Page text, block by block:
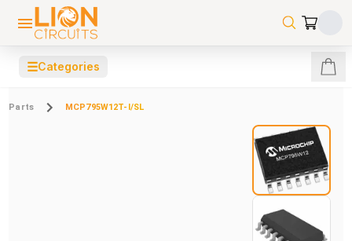
☰Categories
Parts MCP795W12T-I/SL